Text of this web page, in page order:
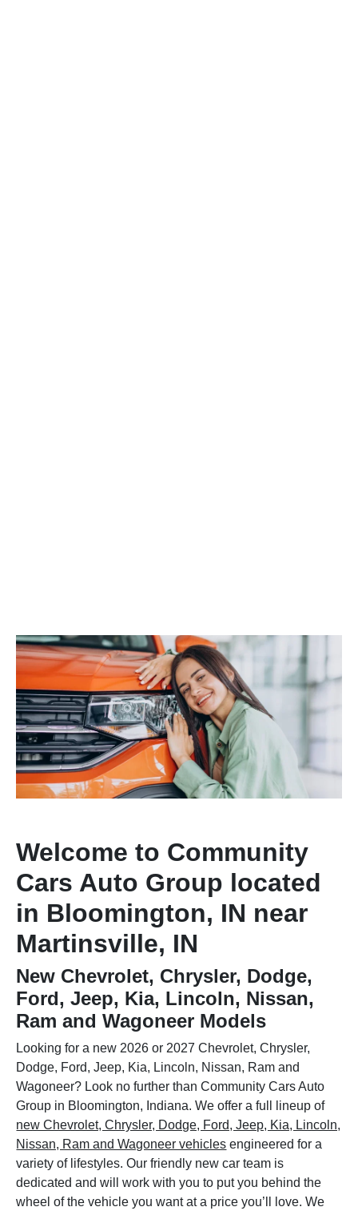
Welcome to Community
Cars Auto Group located
in Bloomington, IN near
Martinsville, IN
New Chevrolet, Chrysler, Dodge,
Ford, Jeep, Kia, Lincoln, Nissan,
Ram and Wagoneer Models
Looking for a new 2026 or 2027 Chevrolet, Chrysler,
Dodge, Ford, Jeep, Kia, Lincoln, Nissan, Ram and
Wagoneer? Look no further than Community Cars Auto
Group in Bloomington, Indiana. We offer a full lineup of
new Chevrolet, Chrysler, Dodge, Ford, Jeep, Kia, Lincoln,
Nissan, Ram and Wagoneer vehicles engineered for a
variety of lifestyles. Our friendly new car team is
dedicated and will work with you to put you behind the
wheel of the vehicle you want at a price you’ll love. We